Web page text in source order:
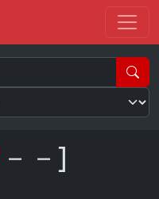
－－]